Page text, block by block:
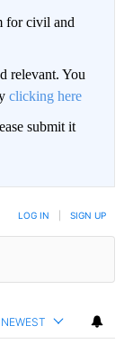
for civil and
relevant. You
clicking here
submit it
LOG IN SIGN UP
NEWEST